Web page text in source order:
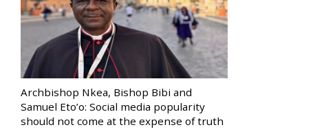
Archbishop Nkea, Bishop Bibi and
Samuel Eto’o: Social media popularity
should not come at the expense of truth